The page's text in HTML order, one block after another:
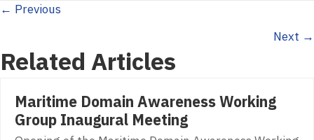
Posts
navigation
← Previous
Next →
Related Articles
Maritime Domain Awareness Working
Group Inaugural Meeting